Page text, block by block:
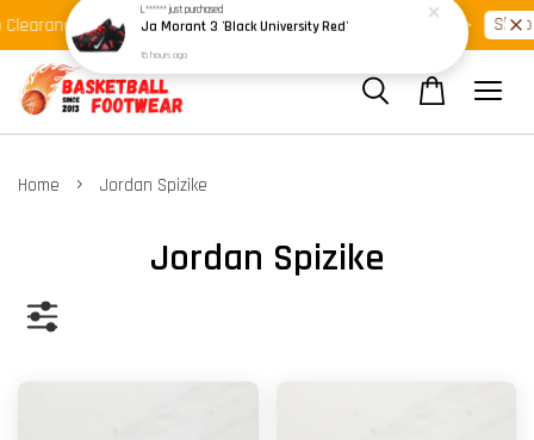
>> Shop Ready Stock Clearance! Latest Arrival >> Shop
Home › Jordan Spizike
Jordan Spizike